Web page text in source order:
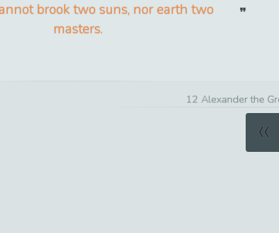
brook two suns, nor earth two
masters.
12 Alexander the
«